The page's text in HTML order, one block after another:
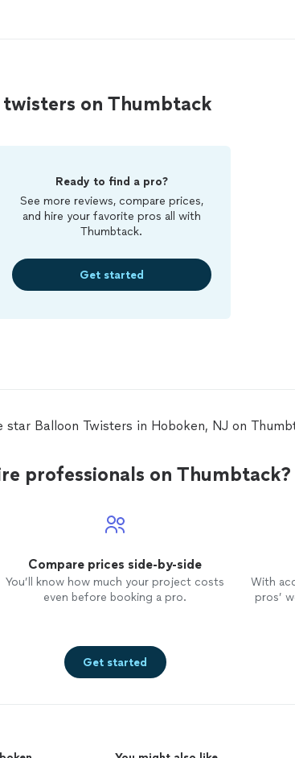
on Thumbtack
Ready to find a pro?
See more reviews, compare prices,
and hire your favorite pros all with
Thumbtack.
Get started
star Balloon Twisters in Hoboken, NJ on
professionals on Thumbtack?
Compare prices side-by-side
You’ll know how much your project costs
even before booking a pro.
With
pros’
Get started